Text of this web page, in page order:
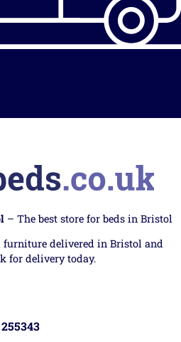
– The best store for beds in Bristol
furniture delivered in Bristol and
for delivery today.